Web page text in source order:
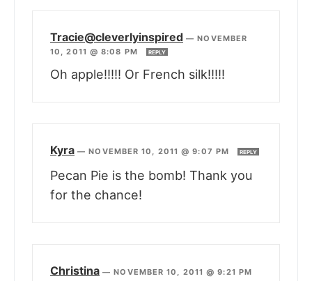
Tracie@cleverlyinspired —NOVEMBER
10, 2011 @ 8:08 PM
REPLY
Oh apple!!!!! Or French silk!!!!!
Kyra —NOVEMBER 10, 2011 @ 9:07 PM REPLY
Pecan Pie is the bomb! Thank you
for the chance!
Christina —NOVEMBER 10, 2011 @ 9:21 PM